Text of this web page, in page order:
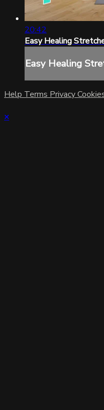
20:42
Easy Healing
Easy Healing
Help Terms Privacy
×